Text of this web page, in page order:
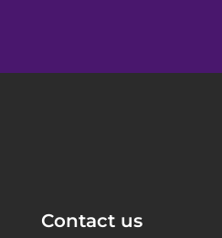
Contact us